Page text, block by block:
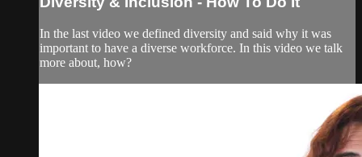
In the last video we defined diversity and said why it was
important to have a diverse workforce. In this video we talk
more about, how?